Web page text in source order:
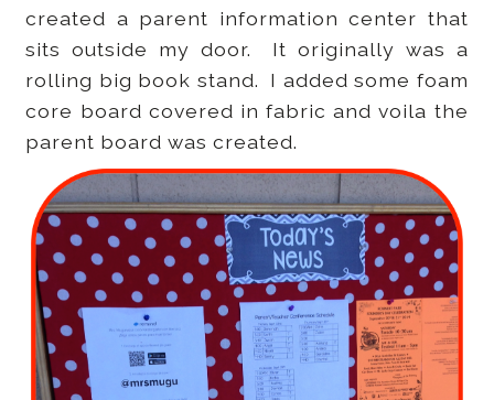
created a parent information center that
sits outside my door. It originally was a
rolling big book stand. I added some foam
core board covered in fabric and voila the
parent board was created.